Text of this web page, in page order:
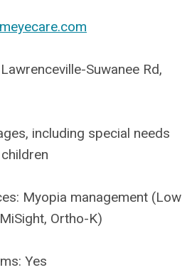
Suwanee Rd,
including special needs
Myopia management (Low
Ortho-K)
Yes